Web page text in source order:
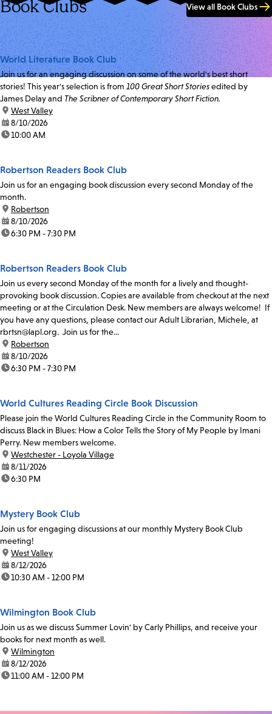
Book Clubs View all Book Clubs
World Literature Book Club
Join us for an engaging discussion on some of the world's best short
stories! This year's selection is from 100 Great Short Storiesedited by
James Delay and The Scribner of Contemporary Short Fiction.
location:
West Valley
date:8/10/2026
time:10:00 AM
Robertson Readers Book Club
Join us for an engaging book discussion every second Monday of the
month.
location:
Robertson
date:8/10/2026
time:6:30 PM - 7:30 PM
Robertson Readers Book Club
Join us every second Monday of the month for a lively and thought-
provoking book discussion. Copies are available from checkout at the next
meeting or at the Circulation Desk. New members are always welcome! If
you have any questions, please contact our Adult Librarian, Michele, at
rbrtsn@lapl.org. Join us for the...
location:
Robertson
date:8/10/2026
time:6:30 PM - 7:30 PM
World Cultures Reading Circle Book Discussion
Please join the World Cultures Reading Circle in the Community Room to
discuss Black in Blues: How a Color Tells the Story of My People by Imani
Perry. New members welcome.
location:
Westchester - Loyola Village
date:8/11/2026
time:6:30 PM
Mystery Book Club
Join us for engaging discussions at our monthly Mystery Book Club
meeting!
location:
West Valley
date:8/12/2026
time:10:30 AM - 12:00 PM
Wilmington Book Club
Join us as we discuss Summer Lovin' by Carly Phillips, and receive your
books for next month as well.
location:
Wilmington
date:8/12/2026
time:11:00 AM - 12:00 PM